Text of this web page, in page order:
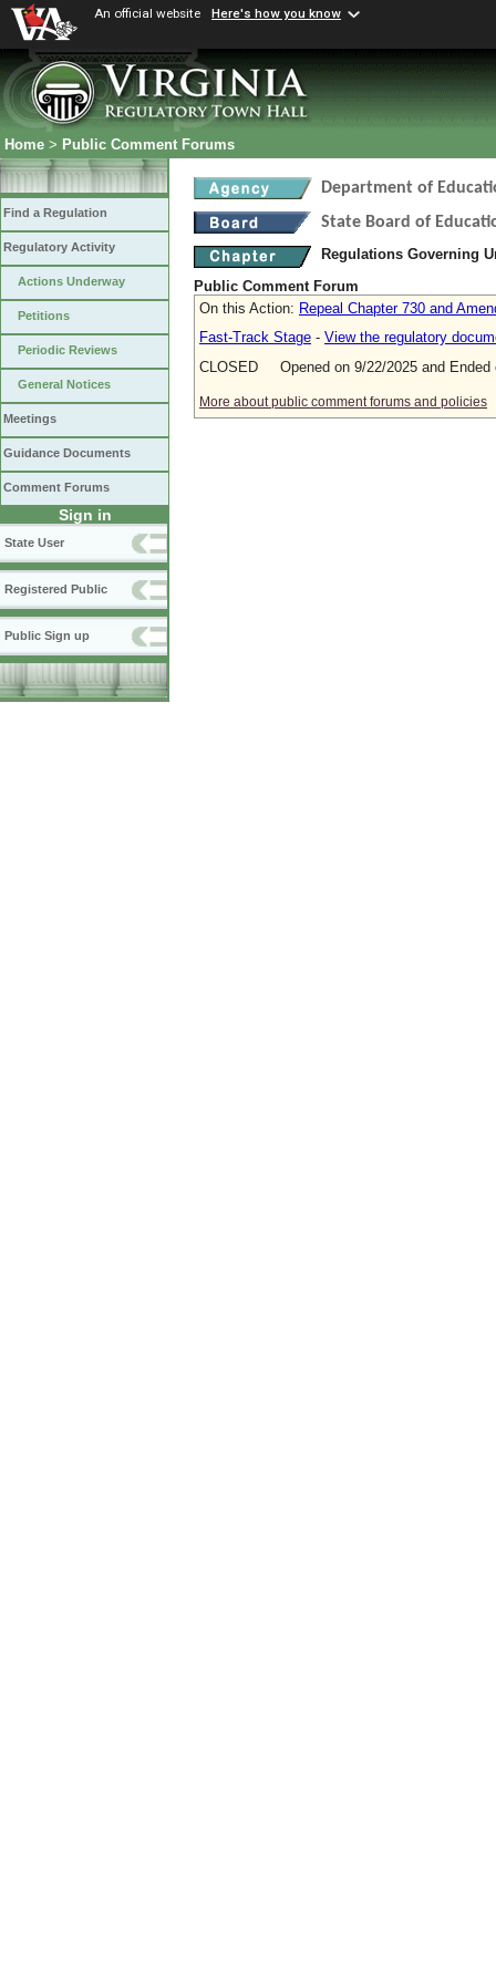
An official website Here's how you know
Home > Public Comment Forums
Find a Regulation
Regulatory Activity
Actions Underway
Petitions
Periodic Reviews
General Notices
Meetings
Guidance Documents
Comment Forums
Sign in
State User
Registered Public
Public Sign up
Department of
State Board of
Regulations Governing
Public Comment Forum
On this Action: Repeal Chapter 730 and
Fast-Track Stage - View the regulatory
CLOSED Opened on 9/22/2025 and Ended
More about public comment forums and policies